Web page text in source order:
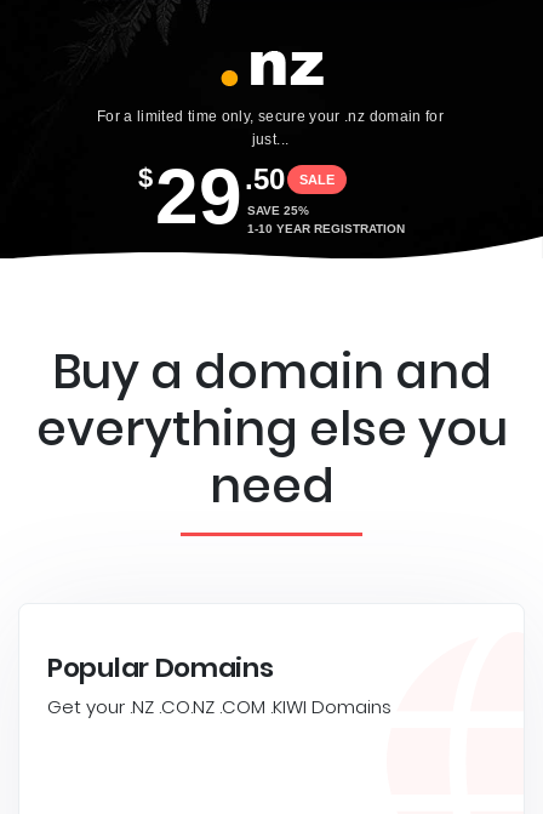
For a limited time only, secure your .nz domain for
just...
$29.50 SALE
SAVE 25%
1-10 YEAR REGISTRATION
Buy a domain and
everything else you
need
Popular Domains
Get your .NZ .CO.NZ .COM .KIWI Domains